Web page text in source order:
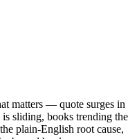
matters — quote surges in
sliding, books trending the
plain-English root cause,